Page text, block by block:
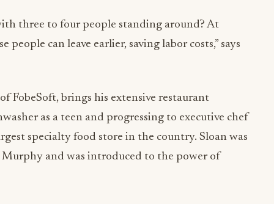
three to four people standing around? At
can leave earlier, saving labor costs,” says
FobeSoft, brings his extensive restaurant
as a teen and progressing to executive chef
specialty food store in the country. Sloan was
and was introduced to the power of